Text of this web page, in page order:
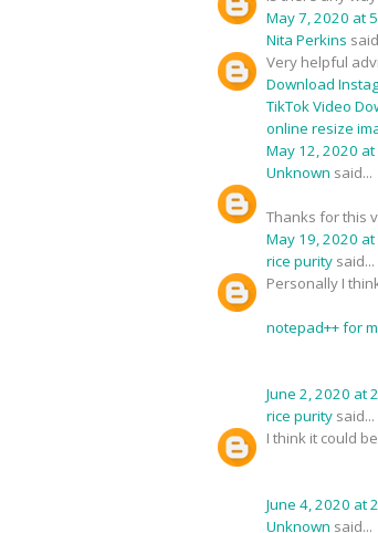
May 7, 2020 at
Nita Perkins
Very helpful
Download
TikTok Video
online resize
May 12, 2020 at
Unknown said...
Thanks for this
May 19, 2020 at
rice purity said...
Personally I
notepad++ for
June 2, 2020 at
rice purity said...
I think it could
June 4, 2020 at
Unknown said...